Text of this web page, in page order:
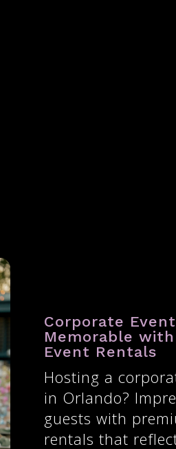
Corporate
Memorable with
Event Rentals
Hosting a
in Orlando?
guests with
rentals that